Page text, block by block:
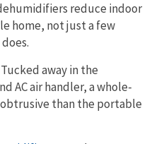
reduce indoor
home, not just a few
Tucked away in the
AC air handler, a whole-
than the portable